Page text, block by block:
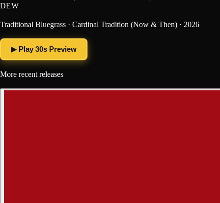
DEW
Traditional Bluegrass · Cardinal Tradition (Now & Then) · 2026
▶ Play 30s Preview
More recent releases